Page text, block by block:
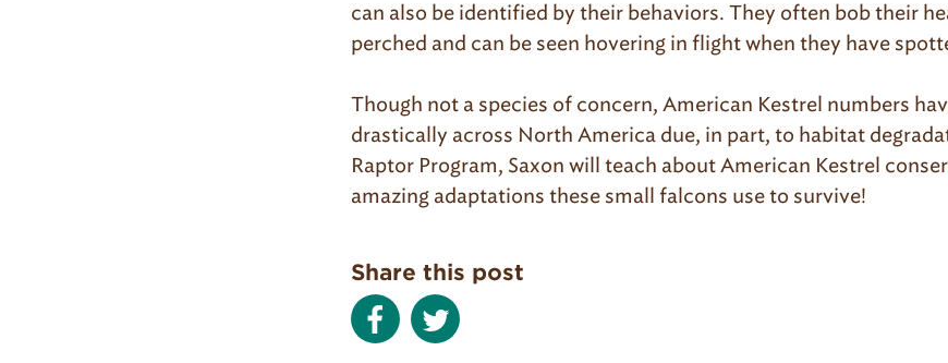
can also be identified by their behaviors. They often bob their
perched and can be seen hovering in flight when they have
Though not a species of concern, American Kestrel numbers
drastically across North America due, in part, to habitat
Raptor Program, Saxon will teach about American Kestrel
amazing adaptations these small falcons use to survive!
Share this post